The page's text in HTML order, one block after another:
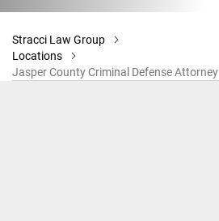
Stracci Law Group
Locations
Jasper County Criminal Defense Attorney